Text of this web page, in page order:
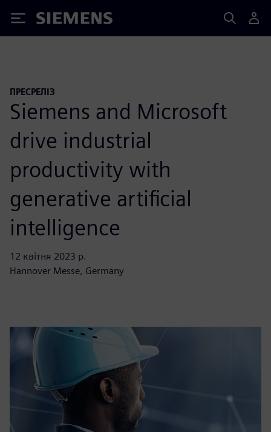
Siemens
ПРЕСРЕЛІЗ
Siemens and Microsoft
drive industrial
productivity with
generative artificial
intelligence
12 квітня 2023 р.
Hannover Messe, Germany